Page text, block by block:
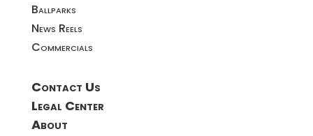
Ballparks
News Reels
Commercials
Contact Us
Legal Center
About